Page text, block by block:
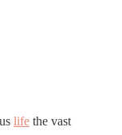
life the vast